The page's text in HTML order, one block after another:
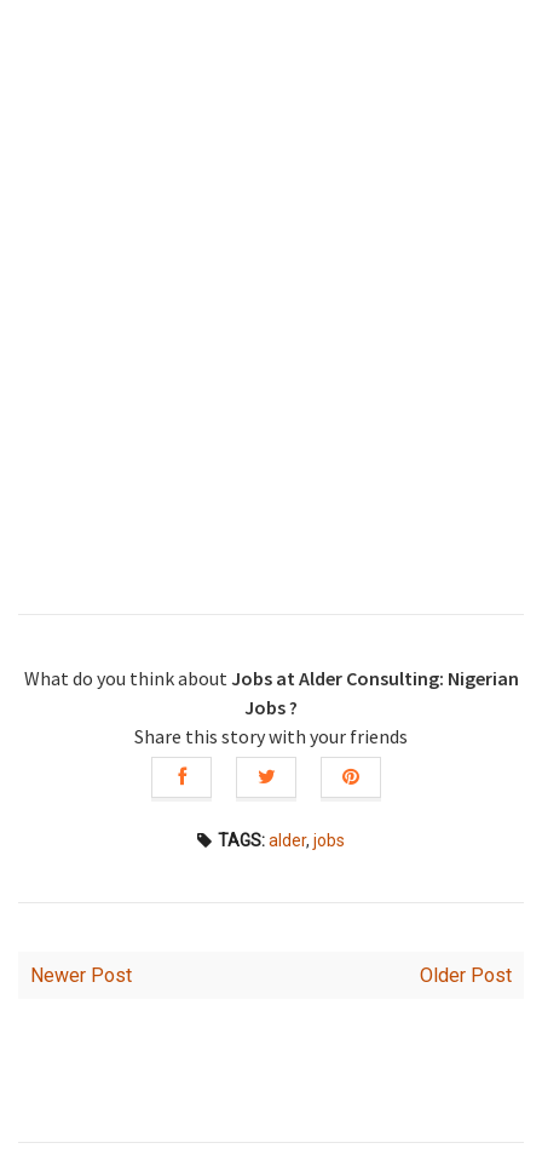
What do you think about Jobs at Alder Consulting: Nigerian
Jobs ?
Share this story with your friends
TAGS:alder, jobs
Newer Post Older Post